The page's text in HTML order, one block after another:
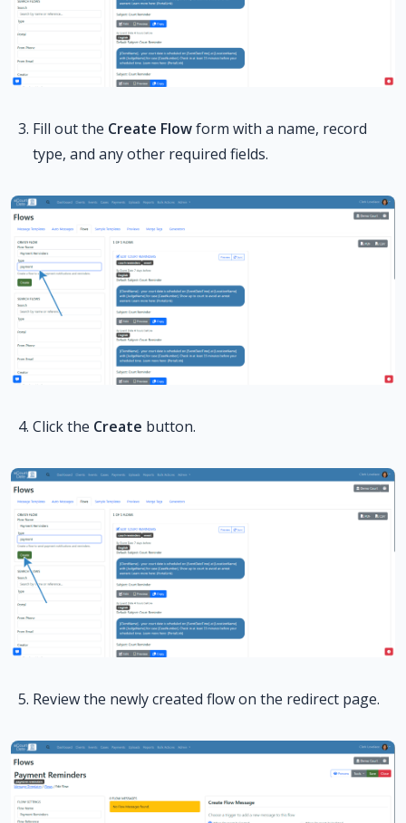
Fill out the Create Flowform with a name, record
type, and any other required fields.
Click the Create button.
Review the newly created flow on the redirect page.